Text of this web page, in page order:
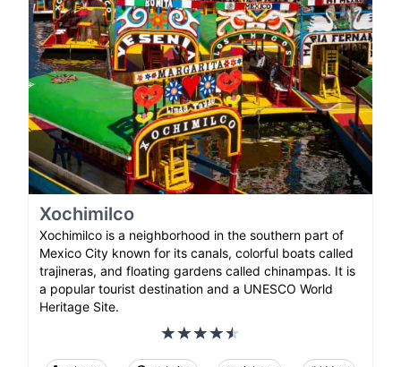
Xochimilco
Xochimilco is a neighborhood in the southern part of
Mexico City known for its canals, colorful boats called
trajineras, and floating gardens called chinampas. It is
a popular tourist destination and a UNESCO World
Heritage Site.